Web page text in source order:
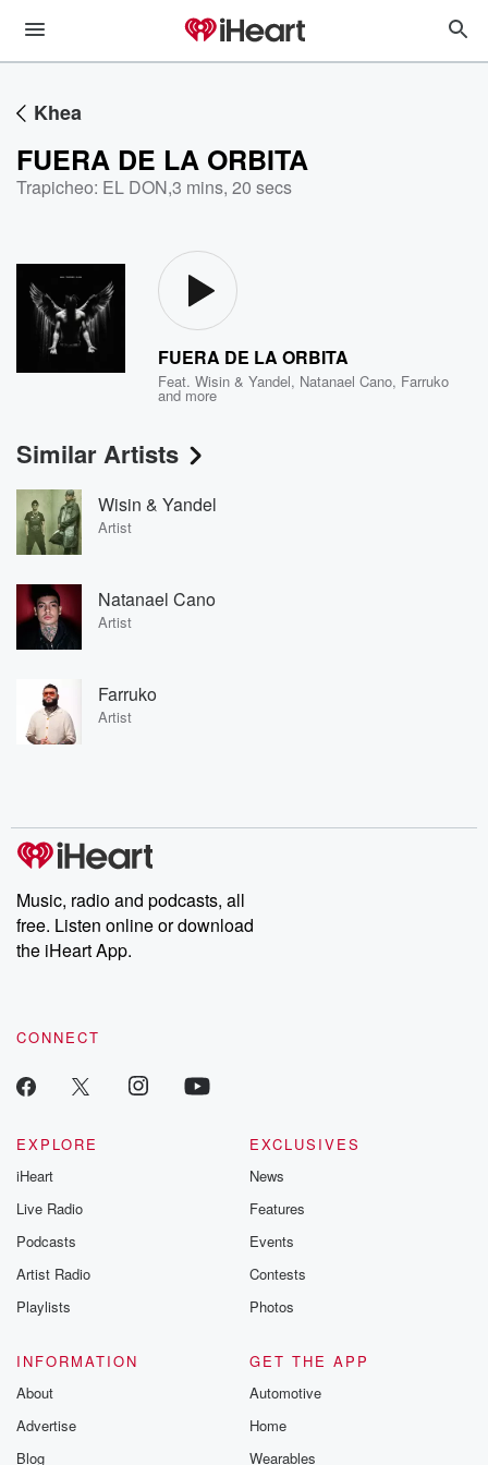
Khea
FUERA DE LA ORBITA
Trapicheo: EL DON,3 mins, 20 secs
FUERA DE LA ORBITA
Feat.Wisin & Yandel, Natanael Cano, Farruko
and more
Similar Artists
Wisin & Yandel
Artist
Natanael Cano
Artist
Farruko
Artist
Music, radio and podcasts, all
free. Listen online or download
the iHeart App.
CONNECT
EXPLORE
iHeart
Live Radio
Podcasts
Artist Radio
Playlists
EXCLUSIVES
News
Features
Events
Contests
Photos
INFORMATION
About
Advertise
Blog
GET THE APP
Automotive
Home
Wearables